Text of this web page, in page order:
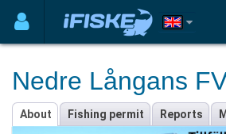
Nedre Långans
About Fishing permit Reports